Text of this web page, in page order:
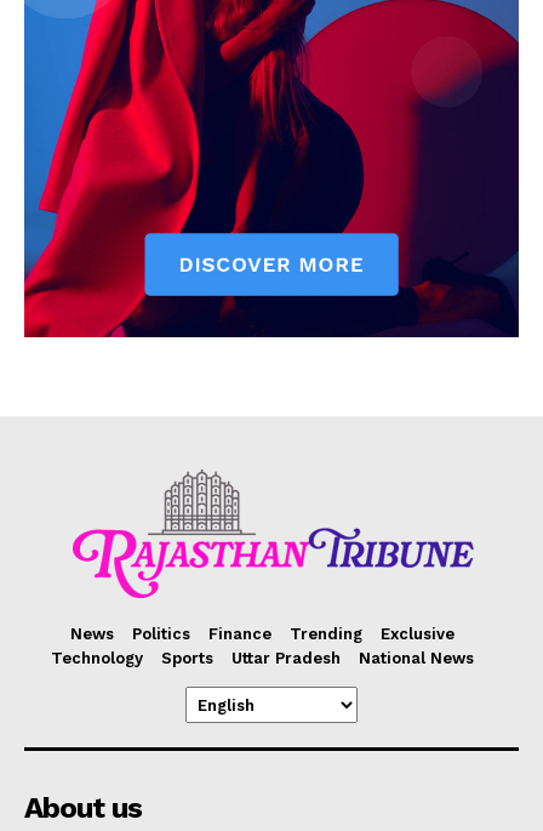
News Politics Finance Trending
Exclusive
Technology
Sports Uttar Pradesh National News
About us